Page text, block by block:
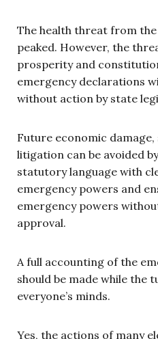
The health threat from the
peaked. However, the
prosperity and
emergency declarations
without action by state
Future economic
litigation can be avoided
statutory language with
emergency powers and
emergency powers
approval.
A full accounting of the
should be made while the
everyone’s minds.
Yes, the actions of many